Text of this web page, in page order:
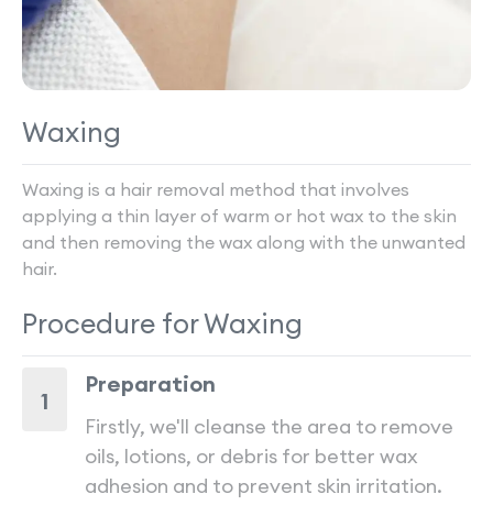
Waxing
Waxing is a hair removal method that involves
applying a thin layer of warm or hot wax to the skin
and then removing the wax along with the unwanted
hair.
Procedure forWaxing
1
Preparation
Firstly, we'll cleanse the area to remove
oils, lotions, or debris for better wax
adhesion and to prevent skin irritation.